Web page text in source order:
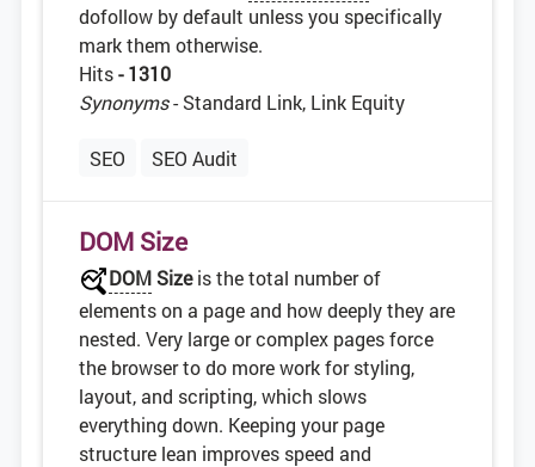
dofollow by default unless you specifically
mark them otherwise.
Hits- 1310
Synonyms- Standard Link, Link Equity
SEO SEO Audit
DOM Size
DOMSizeis the total number of
elements on a page and how deeply they are
nested. Very large or complex pages force
the browser to do more work for styling,
layout, and scripting, which slows
everything down. Keeping your page
structure lean improves speed and